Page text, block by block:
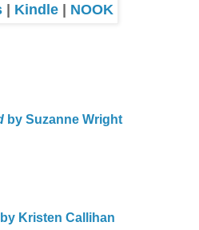
| Kindle | NOOK
by Suzanne Wright
by Kristen Callihan